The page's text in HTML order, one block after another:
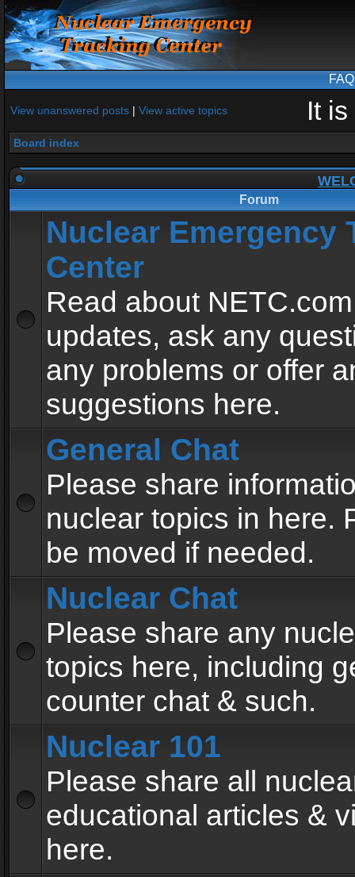
FAQ
View unanswered posts | View active topics It
Board index
Forum
Nuclear Emergency
Center
Read about
updates, ask any
any problems or offer
suggestions here.
General Chat
Please share
nuclear topics in here.
be moved if needed.
Nuclear Chat
Please share any
topics here, including
counter chat & such.
Nuclear 101
Please share all
educational articles &
here.